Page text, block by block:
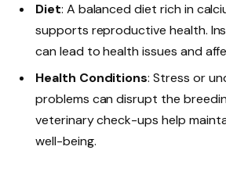
Diet: A balanced diet rich in
supports reproductive health.
can lead to health issues and
Health Conditions: Stress or
problems can disrupt the
veterinary check-ups help
well-being.